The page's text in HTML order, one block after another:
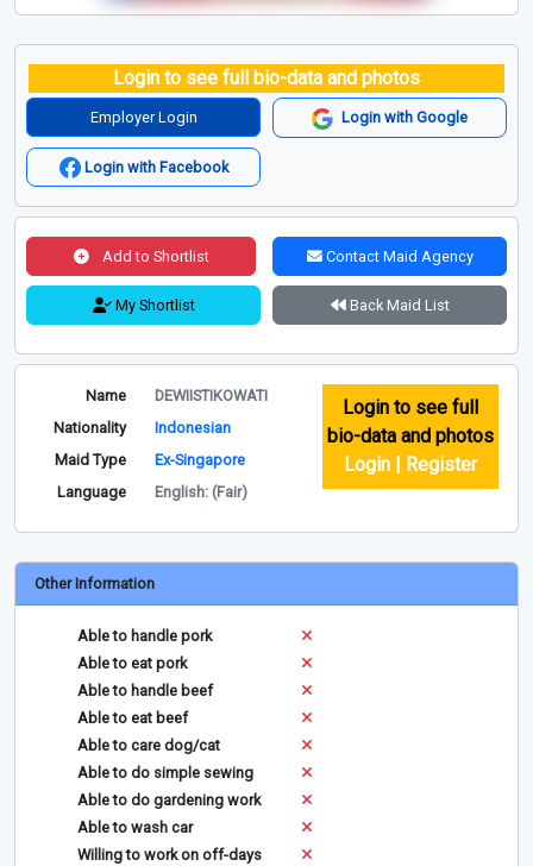
Login to see full bio-data and photos
Employer Login Login with Google
Login with Facebook
Add to Shortlist Contact Maid Agency
My Shortlist Back Maid List
Name
DEWIISTIKOWATI
Nationality
Indonesian
Maid Type
Ex-Singapore
Language
English: (Fair)
Login to see full
bio-data and photos
Login | Register
Other Information
Able to handle pork
Able to eat pork
Able to handle beef
Able to eat beef
Able to care dog/cat
Able to do simple sewing
Able to do gardening work
Able to wash car
Willing to work on off-days